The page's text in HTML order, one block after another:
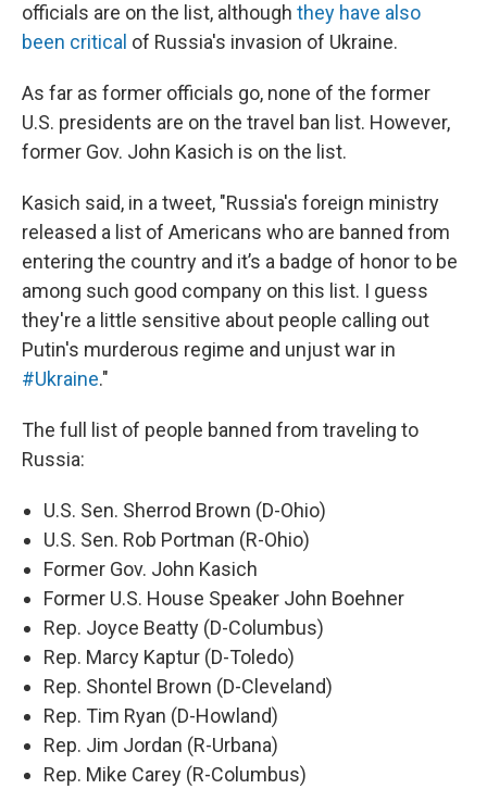
officials are on the list, although they have also
been critical of Russia's invasion of Ukraine.
As far as former officials go, none of the former
U.S. presidents are on the travel ban list. However,
former Gov. John Kasich is on the list.
Kasich said, in a tweet, "Russia's foreign ministry
released a list of Americans who are banned from
entering the country and it’s a badge of honor to be
among such good company on this list. I guess
they're a little sensitive about people calling out
Putin's murderous regime and unjust war in
#Ukraine."
The full list of people banned from traveling to
Russia:
U.S. Sen. Sherrod Brown (D-Ohio)
U.S. Sen. Rob Portman (R-Ohio)
Former Gov. John Kasich
Former U.S. House Speaker John Boehner
Rep. Joyce Beatty (D-Columbus)
Rep. Marcy Kaptur (D-Toledo)
Rep. Shontel Brown (D-Cleveland)
Rep. Tim Ryan (D-Howland)
Rep. Jim Jordan (R-Urbana)
Rep. Mike Carey (R-Columbus)